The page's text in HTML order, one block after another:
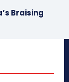
Braising